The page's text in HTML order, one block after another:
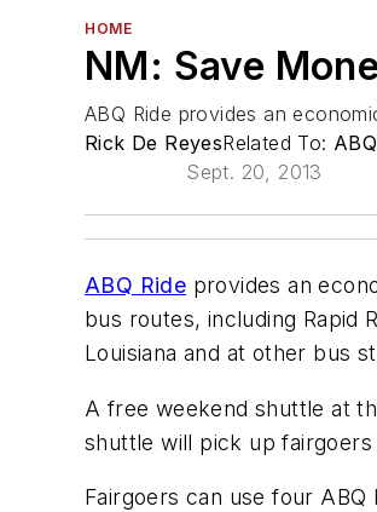
HOME
NM: Save
ABQ Ride provides an
Rick De ReyesRelated To:
Sept. 20, 2013
ABQ Ride provides an
bus routes, including Rapid
Louisiana and at other bus
A free weekend shuttle at
shuttle will pick up
Fairgoers can use four